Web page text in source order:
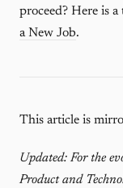
proceed? Here is
a New Job.
This article is
Updated: For the
Product and